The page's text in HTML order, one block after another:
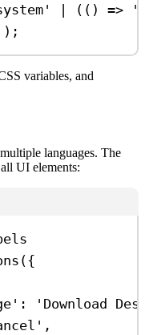
| (() =>
);
variables, and
languages. The
UI elements:
({
:
'Download
,